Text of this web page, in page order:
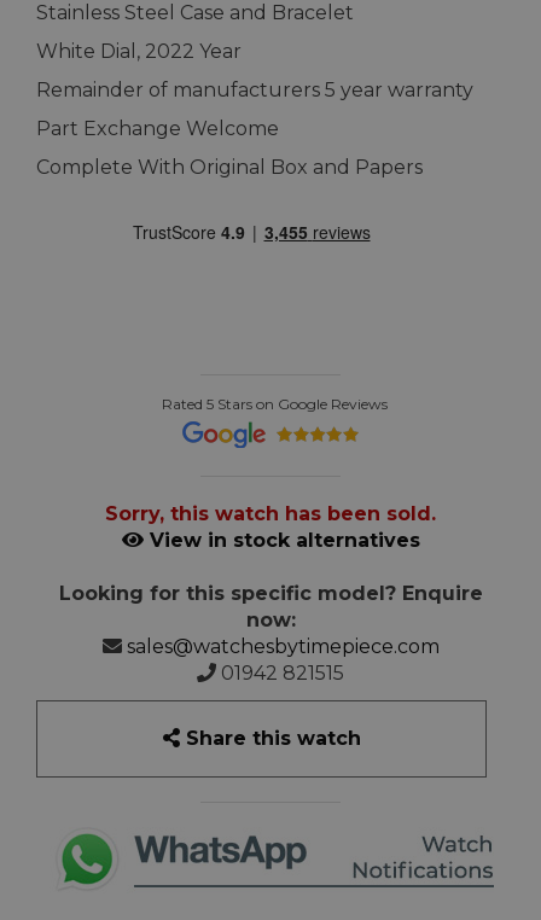
Stainless Steel Case and Bracelet
White Dial, 2022 Year
Remainder of manufacturers 5 year warranty
Part Exchange Welcome
Complete With Original Box and Papers
Rated 5 Stars on Google Reviews
Sorry, this watch has been sold.
View in stock alternatives
Looking for this specific model? Enquire
now:
sales@watchesbytimepiece.com
01942 821515
Share this watch